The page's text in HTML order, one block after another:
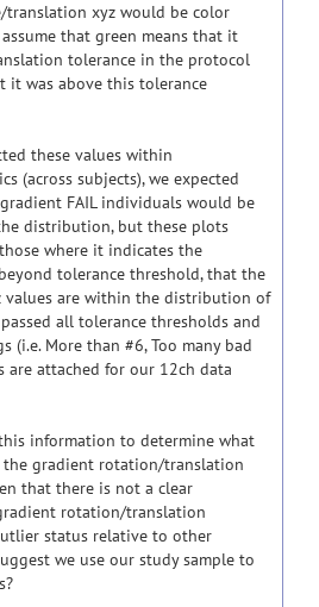
xyz would be color
that green means that it
tolerance in the protocol
it was above this tolerance
these values within
(across subjects), we expected
FAIL individuals would be
distribution, but these plots
where it indicates the
tolerance threshold, that the
are within the distribution of
all tolerance thresholds and
(i.e. More than #6, Too many bad
are attached for our 12ch data
information to determine what
the gradient rotation/translation
that there is not a clear
rotation/translation
status relative to other
we use our study sample to